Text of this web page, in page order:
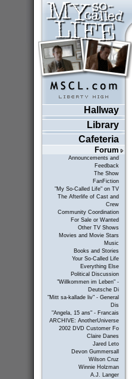
Hallway
Library
Cafeteria
Forum
Announcements and
Feedback
The Show
FanFiction
"My So-Called Life" on TV
The Afterlife of Cast and
Crew
Community Coordination
For Sale or Wanted
Other TV Shows
Movies and Movie Stars
Music
Books and Stories
Your So-Called Life
Everything Else
Political Discussion
"Willkommen im Leben" -
Deutsche Di
"Mitt sa-kallade liv" - General
Dis
"Angela, 15 ans" - Francais
ARCHIVE: AnotherUniverse
2002 DVD Customer Fo
Claire Danes
Jared Leto
Devon Gummersall
Wilson Cruz
Winnie Holzman
A.J. Langer